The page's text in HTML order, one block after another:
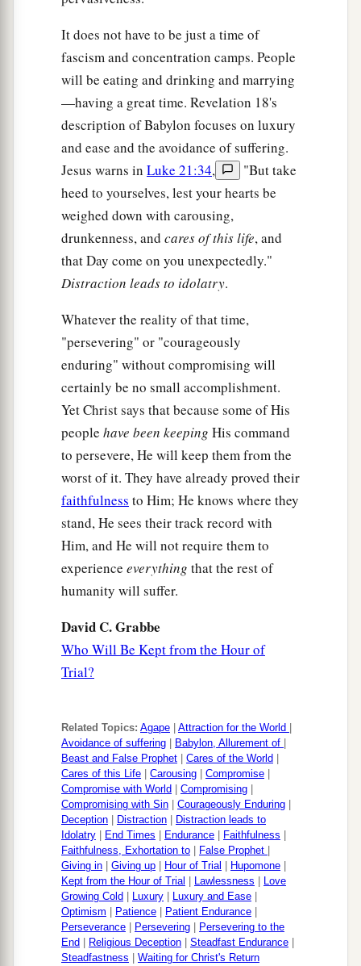
It does not have to be just a time of
fascism and concentration camps. People
will be eating and drinking and marrying
—having a great time. Revelation 18's
description of Babylon focuses on luxury
and ease and the avoidance of suffering.
Jesus warns in Luke 21:34,
"But take
heed to yourselves, lest your hearts be
weighed down with carousing,
drunkenness, and cares of this life, and
that Day come on you unexpectedly."
Distraction leads to idolatry.
Whatever the reality of that time,
"persevering" or "courageously
enduring" without compromising will
certainly be no small accomplishment.
Yet Christ says that because some of His
people have been keeping His command
to persevere, He will keep them from the
worst of it. They have already proved their
faithfulness to Him; He knows where they
stand, He sees their track record with
Him, and He will not require them to
experience everything that the rest of
humanity will suffer.
David C. Grabbe
Who Will Be Kept from the Hour of
Trial?
Related Topics: Agape Attraction for the World
Avoidance of suffering
Babylon, Allurement of
Beast and False Prophet
Cares of the World
Cares of this Life
Carousing Compromise
Compromise with World
Compromising
Compromising with Sin
Courageously Enduring
Deception
Distraction
Distraction leads to
Idolatry
End Times Endurance Faithfulness
Faithfulness, Exhortation to
False Prophet
Giving in
Giving up Hour of Trial Hupomone
Kept from the Hour of Trial
Lawlessness
Love
Growing Cold
Luxury Luxury and Ease
Optimism
Patience Patient Endurance
Perseverance
Persevering
Persevering to the
End
Religious Deception Steadfast Endurance
Steadfastness
Waiting for Christ's Return